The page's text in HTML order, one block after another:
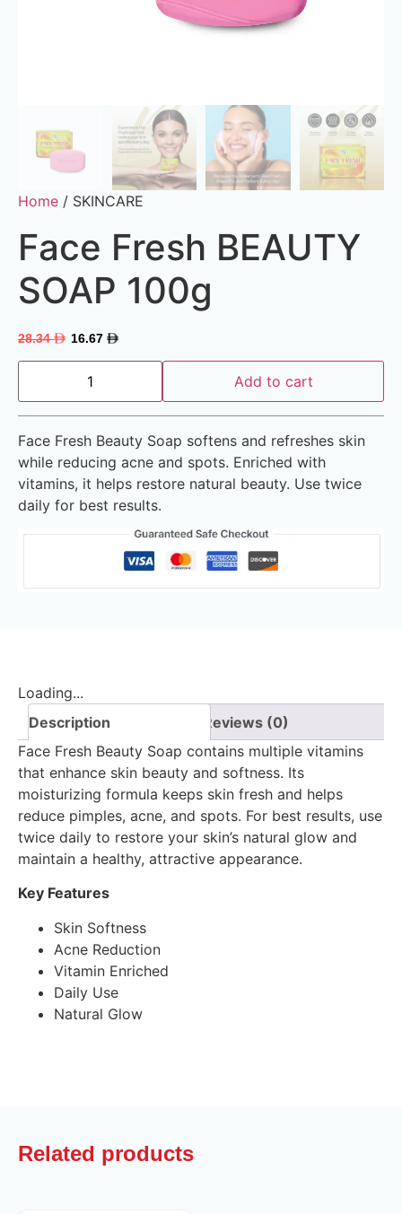
Home / SKINCARE
Face Fresh BEAUTY
SOAP 100g
28.34 16.67
Add to cart
Face Fresh Beauty Soap softens and refreshes skin
while reducing acne and spots. Enriched with
vitamins, it helps restore natural beauty. Use twice
daily for best results.
Loading...
Description
Reviews (0)
Face Fresh Beauty Soap contains multiple vitamins
that enhance skin beauty and softness. Its
moisturizing formula keeps skin fresh and helps
reduce pimples, acne, and spots. For best results, use
twice daily to restore your skin’s natural glow and
maintain a healthy, attractive appearance.
Key Features
Skin Softness
Acne Reduction
Vitamin Enriched
Daily Use
Natural Glow
Related products